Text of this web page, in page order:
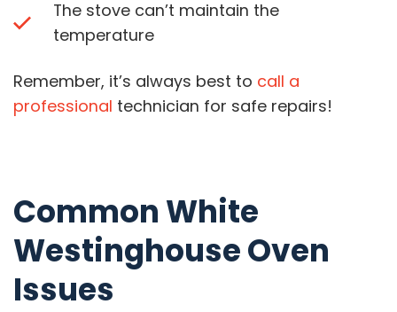
The stove can’t maintain the
temperature
Remember, it’s always best to call a
professional technician for safe repairs!
Common White
Westinghouse Oven
Issues